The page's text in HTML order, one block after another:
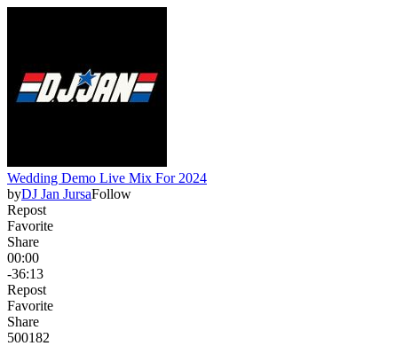
Wedding Demo Live Mix For 2024
byDJ Jan JursaFollow
Repost
Favorite
Share
00:00
-36:13
Repost
Favorite
Share
500182